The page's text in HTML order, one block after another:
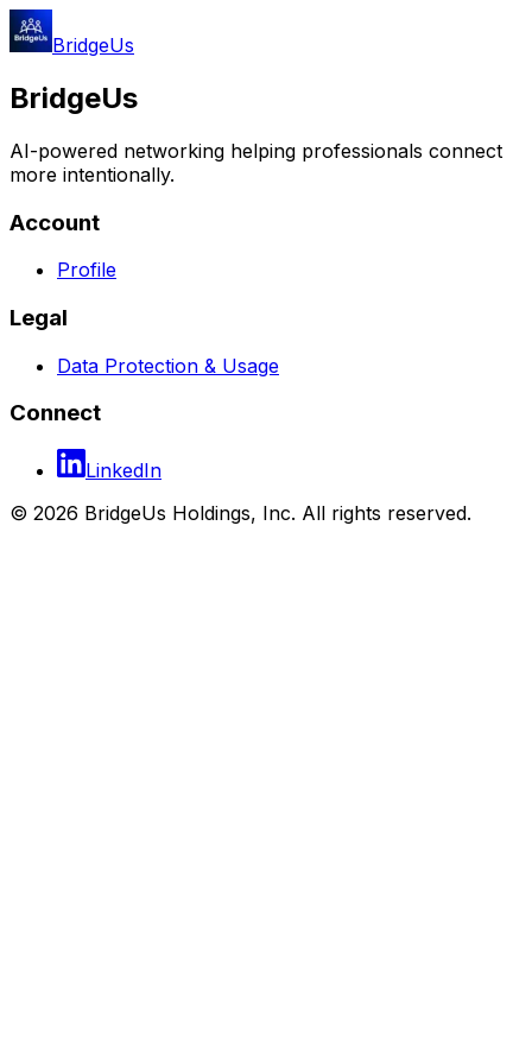
BridgeUs
BridgeUs
AI-powered networking helping professionals connect
more intentionally.
Account
Profile
Legal
Data Protection & Usage
Connect
LinkedIn
© 2026 BridgeUs Holdings, Inc. All rights reserved.